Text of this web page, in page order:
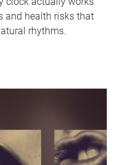
and health risks that
rhythms.